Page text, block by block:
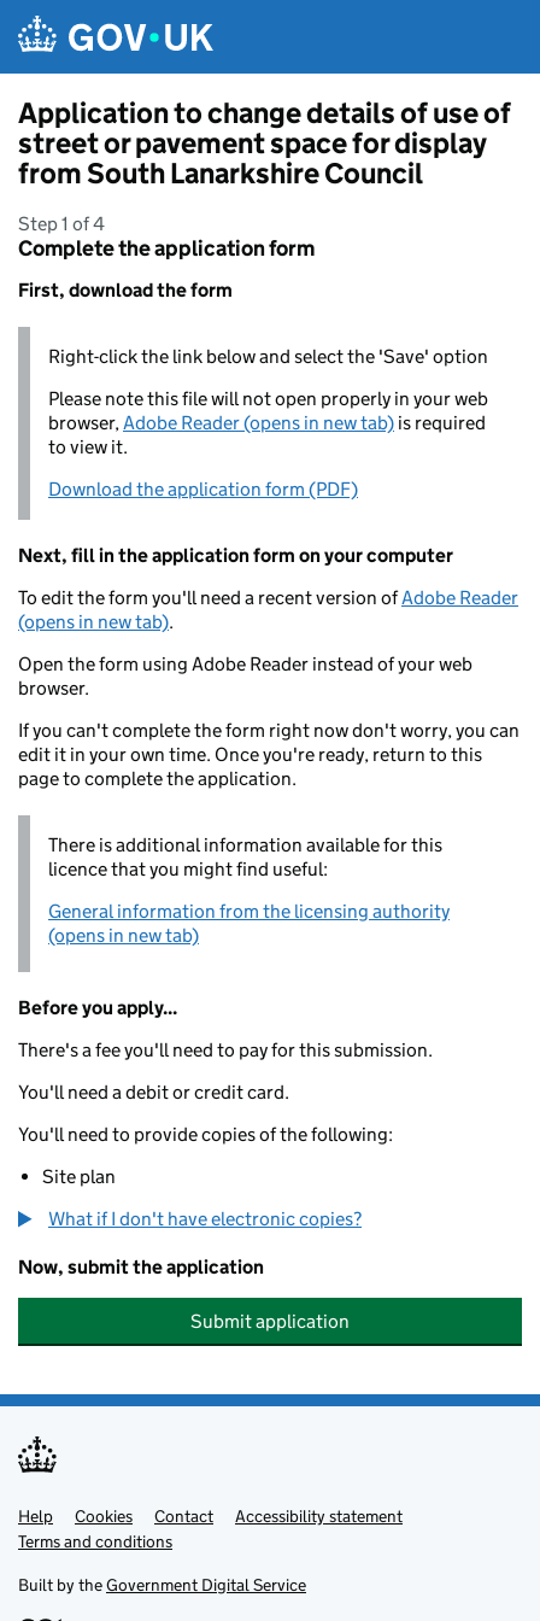
Application to change details of use of
street or pavement space for display
from South Lanarkshire Council
Step 1 of 4
Complete the application form
First, download the form
Right-click the link below and select the 'Save' option
Please note this file will not open properly in your web
browser,Adobe Reader (opens in new tab) is required
to view it.
Download the application form (PDF)
Next, fill in the application form on your computer
To edit the form you'll need a recent version ofAdobe Reader
(opens in new tab).
Open the form using Adobe Reader instead of your web
browser.
If you can't complete the form right now don't worry, you can
edit it in your own time. Once you're ready, return to this
page to complete the application.
There is additional information available for this
licence that you might find useful:
General information from the licensing authority
(opens in new tab)
Before you apply...
There's a fee you'll need to pay for this submission.
You'll need a debit or credit card.
You'll need to provide copies of the following:
Site plan
What if I don't have electronic copies?
Now, submit the application
Submit application
Support links
Help Cookies Contact
Accessibility statement
Terms and conditions
Built by theGovernment Digital Service